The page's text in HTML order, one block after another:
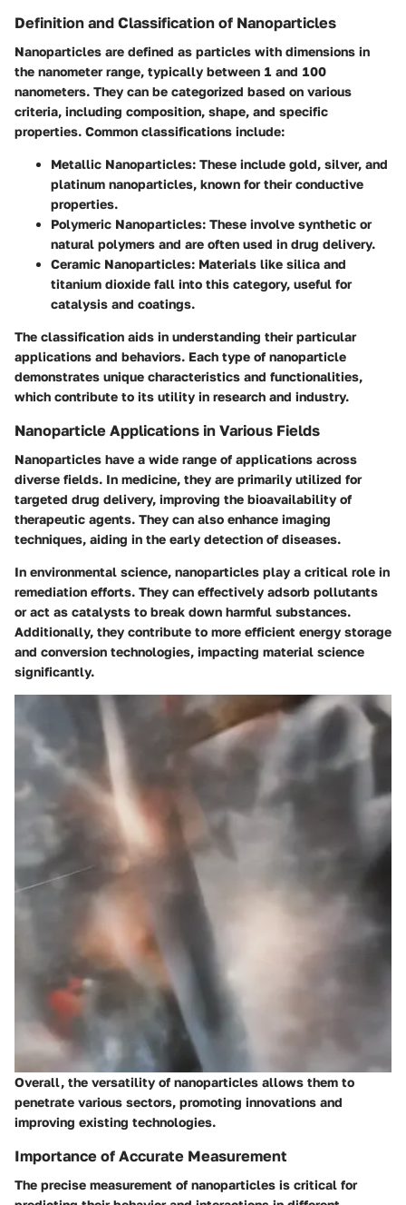
Definition and Classification of Nanoparticles
Nanoparticles are defined as particles with dimensions in
the nanometer range, typically between 1 and 100
nanometers. They can be categorized based on various
criteria, including composition, shape, and specific
properties. Common classifications include:
Metallic Nanoparticles: These include gold, silver, and
platinum nanoparticles, known for their conductive
properties.
Polymeric Nanoparticles: These involve synthetic or
natural polymers and are often used in drug delivery.
Ceramic Nanoparticles: Materials like silica and
titanium dioxide fall into this category, useful for
catalysis and coatings.
The classification aids in understanding their particular
applications and behaviors. Each type of nanoparticle
demonstrates unique characteristics and functionalities,
which contribute to its utility in research and industry.
Nanoparticle Applications in Various Fields
Nanoparticles have a wide range of applications across
diverse fields. In medicine, they are primarily utilized for
targeted drug delivery, improving the bioavailability of
therapeutic agents. They can also enhance imaging
techniques, aiding in the early detection of diseases.
In environmental science, nanoparticles play a critical role in
remediation efforts. They can effectively adsorb pollutants
or act as catalysts to break down harmful substances.
Additionally, they contribute to more efficient energy storage
and conversion technologies, impacting material science
significantly.
Overall, the versatility of nanoparticles allows them to
penetrate various sectors, promoting innovations and
improving existing technologies.
Importance of Accurate Measurement
The precise measurement of nanoparticles is critical for